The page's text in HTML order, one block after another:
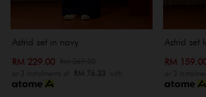
Astrid set in navy
RM 229.00
or 3 instalments of RM 76.33 with
Astrid set
RM
or 3